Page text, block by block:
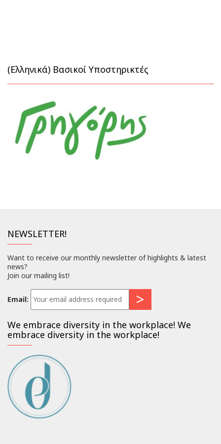
(Ελληνικά) Βασικοί Υποστηρικτές
NEWSLETTER!
Want to receive our monthly newsletter of highlights & latest
news?
Join our mailing list!
Email:
We embrace diversity in the workplace! We
embrace diversity in the workplace!